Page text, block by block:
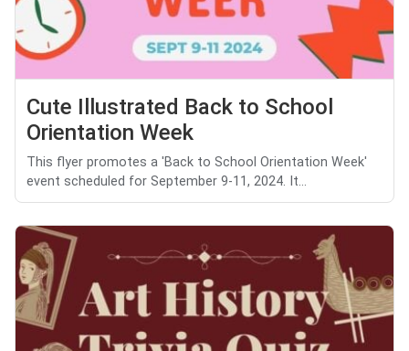
Cute Illustrated Back to School
Orientation Week
This flyer promotes a 'Back to School Orientation Week'
event scheduled for September 9-11, 2024. It...